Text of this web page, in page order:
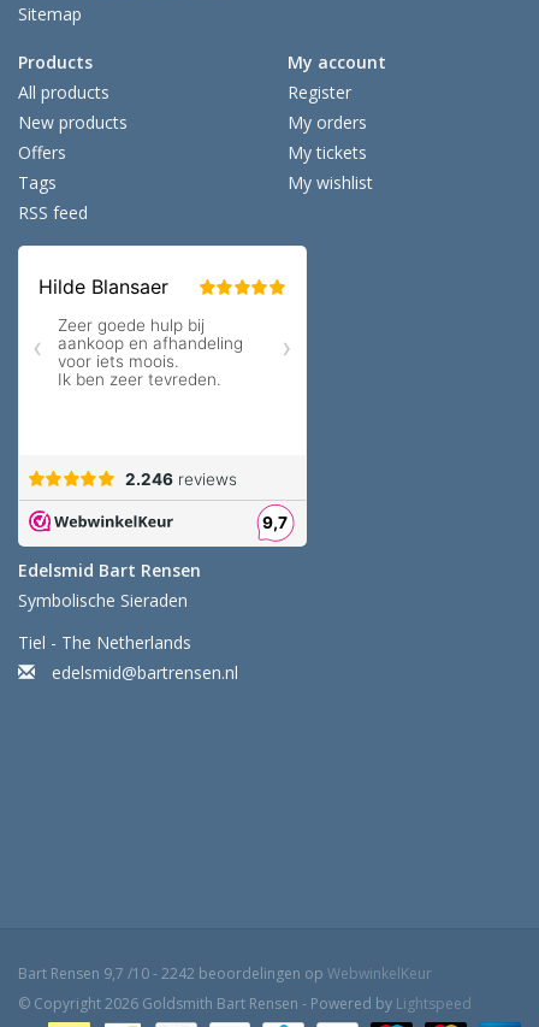
Sitemap
Products
All products
New products
Offers
Tags
RSS feed
My account
Register
My orders
My tickets
My wishlist
Edelsmid Bart Rensen
Symbolische Sieraden
Tiel - The Netherlands
edelsmid@bartrensen.nl
Bart Rensen 9,7 /10-2242 beoordelingen op WebwinkelKeur
© Copyright 2026 Goldsmith Bart Rensen - Powered by Lightspeed